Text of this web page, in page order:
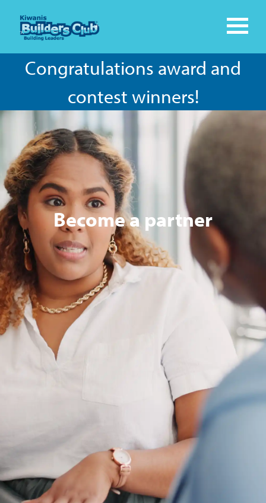
Congratulations award and
contest winners!
Become a partner